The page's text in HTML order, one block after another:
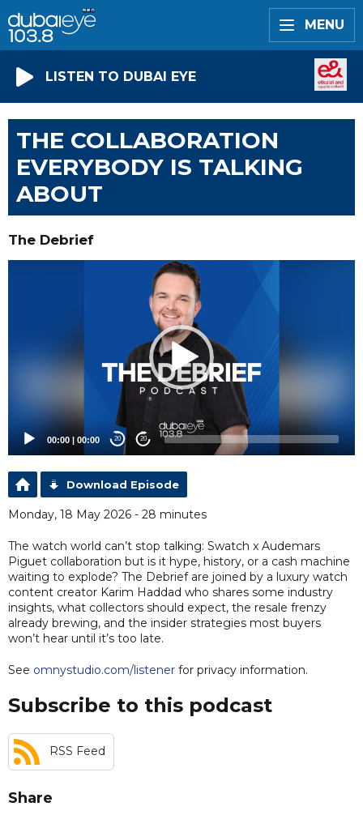
MENU
LISTEN TO DUBAI EYE
THE COLLABORATION
EVERYBODY IS TALKING
ABOUT
The Debrief
00:00 | 00:00 20 20
Download Episode
Monday, 18 May 2026 - 28 minutes
The watch world can’t stop talking: Swatch x Audemars
Piguet collaboration but is it hype, history, or a cash machine
waiting to explode? The Debrief are joined by a luxury watch
content creator Karim Haddad who shares some industry
insights, what collectors should expect, the resale frenzy
already brewing, and the insider strategies most buyers
won’t hear until it’s too late.
See omnystudio.com/listener for privacy information.
Subscribe to this podcast
RSS Feed
Share